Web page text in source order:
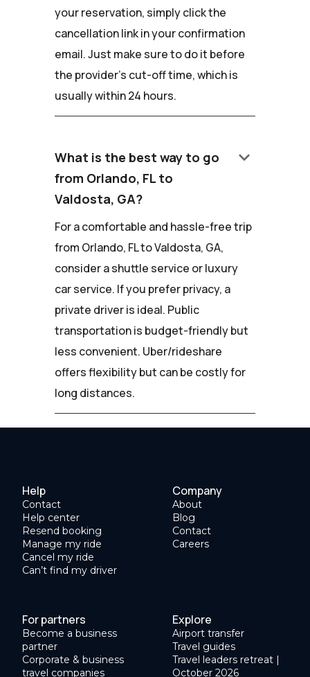
your reservation, simply click the
cancellation link in your confirmation
email. Just make sure to do it before
the provider's cut-off time, which is
usually within 24 hours.
What is the best way to go
from Orlando, FL to
Valdosta, GA?
keyboard_arrow_down
For a comfortable and hassle-free trip
from Orlando, FL to Valdosta, GA,
consider a shuttle service or luxury
car service. If you prefer privacy, a
private driver is ideal. Public
transportation is budget-friendly but
less convenient. Uber/rideshare
offers flexibility but can be costly for
long distances.
Help
Contact
Help center
Resend booking
Manage my ride
Cancel my ride
Can’t find my driver
Company
About
Blog
Contact
Careers
For partners
Become a business
partner
Corporate & business
travel companies
Explore
Airport transfer
Travel guides
Travel leaders retreat |
October 2026